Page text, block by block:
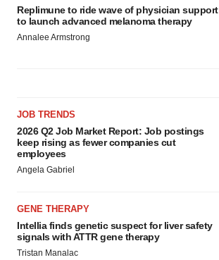
Replimune to ride wave of physician support
to launch advanced melanoma therapy
Annalee Armstrong
JOB TRENDS
2026 Q2 Job Market Report: Job postings
keep rising as fewer companies cut
employees
Angela Gabriel
GENE THERAPY
Intellia finds genetic suspect for liver safety
signals with ATTR gene therapy
Tristan Manalac